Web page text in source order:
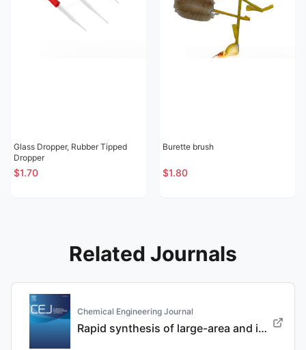
Glass Dropper, Rubber Tipped
Dropper
$1.70
Burette brush
$1.80
Related Journals
Chemical Engineering Journal
Rapid synthesis of large-area and integrated anode current collector via electroless in-situ Sn modification strategy for lithium metal batteries